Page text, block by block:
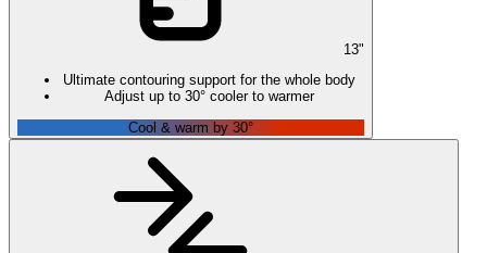
13"
Ultimate contouring support for the whole body
Adjust up to 30° cooler to warmer
Cool & warm by 30°